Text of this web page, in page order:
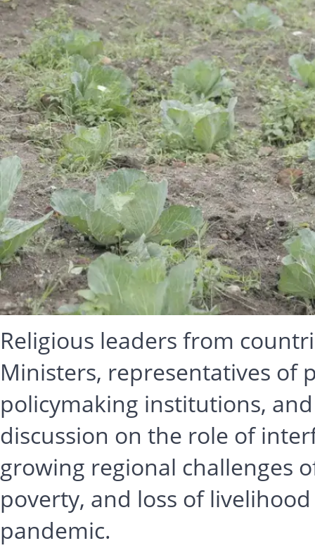
Religious leaders from
Ministers, representatives of
policymaking institutions,
discussion on the role of
growing regional challenges
poverty, and loss of
pandemic.